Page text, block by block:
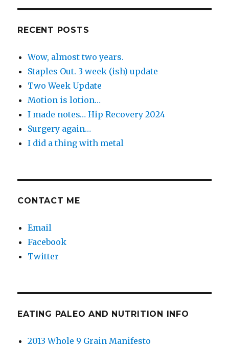
RECENT POSTS
Wow, almost two years.
Staples Out. 3 week (ish) update
Two Week Update
Motion is lotion…
I made notes… Hip Recovery 2024
Surgery again…
I did a thing with metal
CONTACT ME
Email
Facebook
Twitter
EATING PALEO AND NUTRITION INFO
2013 Whole 9 Grain Manifesto